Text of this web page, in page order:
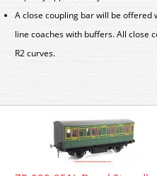
A close coupling bar will be
line coaches with buffers. All close
R2 curves.